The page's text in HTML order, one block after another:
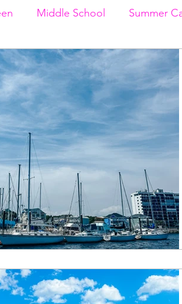
Middle School Summer
Elementary Farms
Inside Adventures Classes &
Birthday Parties
adventure parks hikes and walks
Centers